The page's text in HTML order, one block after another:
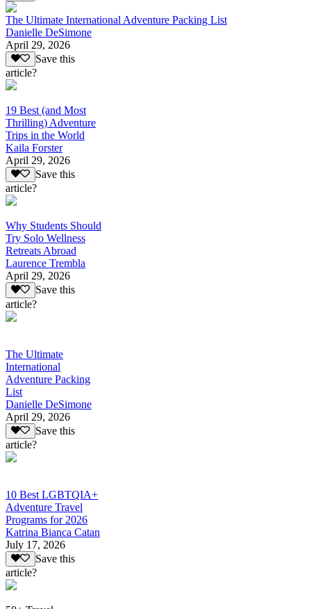
The Ultimate International Adventure Packing List
Danielle DeSimone
April 29, 2026
Save this
article?
19 Best (and Most
Thrilling) Adventure
Trips in the World
Kaila Forster
April 29, 2026
Save this
article?
Why Students Should
Try Solo Wellness
Retreats Abroad
Laurence Trembla
April 29, 2026
Save this
article?
The Ultimate
International
Adventure Packing
List
Danielle DeSimone
April 29, 2026
Save this
article?
10 Best LGBTQIA+
Adventure Travel
Programs for 2026
Katrina Bianca Catan
July 17, 2026
Save this
article?